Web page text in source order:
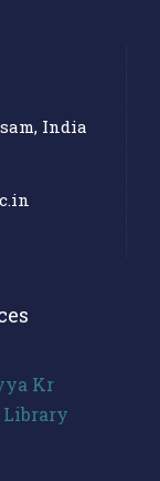
India
Kr